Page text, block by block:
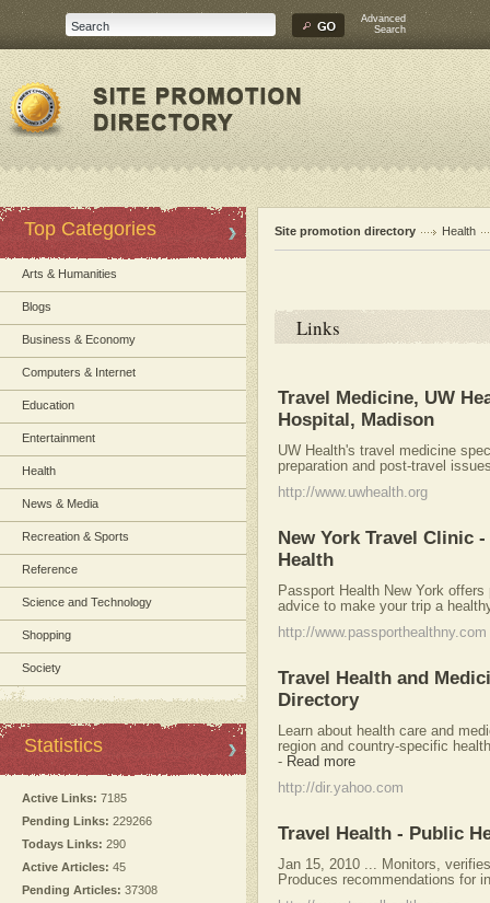
Advanced
Search
Top Categories
Arts & Humanities
Blogs
Business & Economy
Computers & Internet
Education
Entertainment
Health
News & Media
Recreation & Sports
Reference
Science and Technology
Shopping
Society
Statistics
Active Links: 7185
Pending Links: 229266
Todays Links: 290
Active Articles: 45
Pending Articles: 37308
Site promotion directory Health
Links
Travel Medicine, UW
Hospital, Madison
UW Health's travel medicine
preparation and post-travel
http://www.uwhealth.org
New York Travel Clinic
Health
Passport Health New York
advice to make your trip a
http://www.passporthealthny.com
Travel Health and
Directory
Learn about health care and
region and country-specific
- Read more
http://dir.yahoo.com
Travel Health - Public
Jan 15, 2010 ... Monitors,
Produces recommendations for